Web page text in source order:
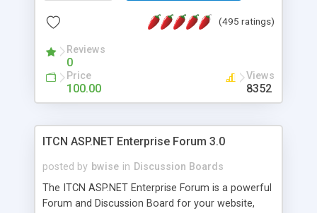
(495 ratings)
Reviews
0
Price
100.00
Views
8352
ITCN ASP.NET Enterprise Forum 3.0
posted by bwise in Discussion Boards
The ITCN ASP.NET Enterprise Forum is a powerful
Forum and Discussion Board for your website,